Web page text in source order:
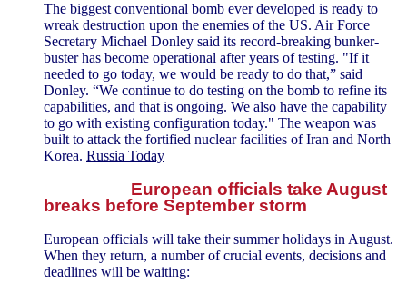
The biggest conventional bomb ever developed is ready to
wreak destruction upon the enemies of the US. Air Force
Secretary Michael Donley said its record-breaking bunker-
buster has become operational after years of testing. "If it
needed to go today, we would be ready to do that,” said
Donley. “We continue to do testing on the bomb to refine its
capabilities, and that is ongoing. We also have the capability
to go with existing configuration today." The weapon was
built to attack the fortified nuclear facilities of Iran and North
Korea. Russia Today
European officials take August
breaks before September storm
European officials will take their summer holidays in August.
When they return, a number of crucial events, decisions and
deadlines will be waiting: